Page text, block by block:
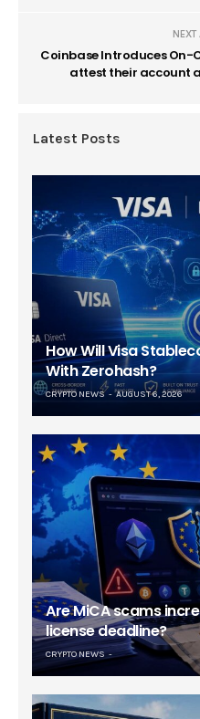
NEXT
Coinbase Introduces On-
attest their account
Latest Posts
How Will Visa
With Zerohash?
CRYPTO NEWS AUGUST 6, 2026
Are MiCA scams
license deadline?
CRYPTO NEWS